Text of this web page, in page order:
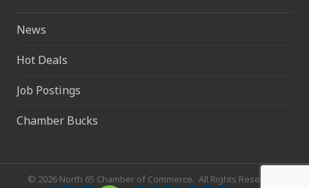
News
Hot Deals
Job Postings
Chamber Bucks
© 2026 North 65 Chamber of Commerce. All Rights Reserved.